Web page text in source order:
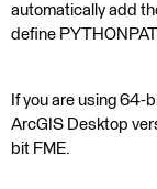
automatically add
define
If you are using 64-
ArcGIS Desktop
bit FME.